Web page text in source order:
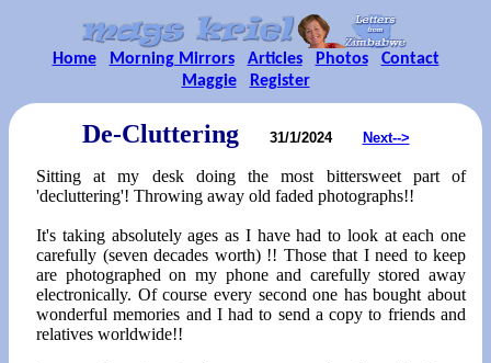
Home Morning Mirrors Articles Photos
Contact
Maggie
Register
De-Cluttering31/1/2024 Next-->
Sitting at my desk doing the most bittersweet part of
'decluttering'! Throwing away old faded photographs!!
It's taking absolutely ages as I have had to look at each one
carefully (seven decades worth) !! Those that I need to keep
are photographed on my phone and carefully stored away
electronically. Of course every second one has bought about
wonderful memories and I had to send a copy to friends and
relatives worldwide!!